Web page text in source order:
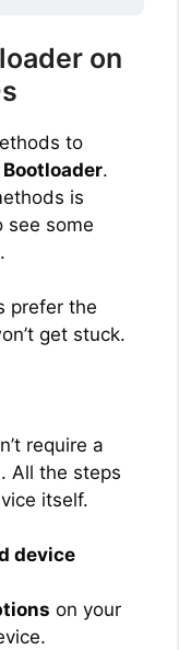
on
to
.
is
see some
prefer the
get stuck.
require a
All the steps
itself.
device
on your